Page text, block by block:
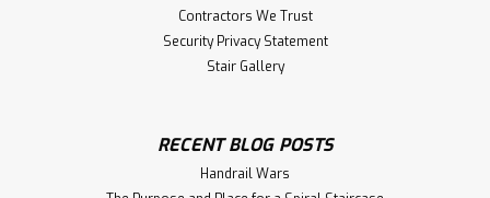
ADD TO CART
Contractors We Trust
Security Privacy Statement
Stair Gallery
RECENT BLOG POSTS
Handrail Wars